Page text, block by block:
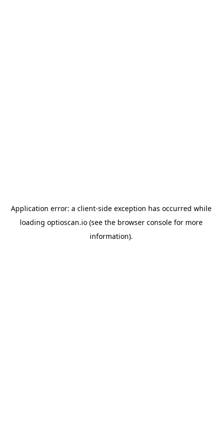
Application error: a client-side exception has occurred while
loading optioscan.io(see the browser consolefor more
information).